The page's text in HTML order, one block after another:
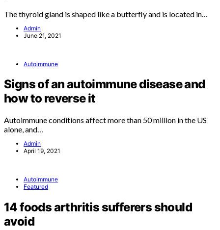
The thyroid gland is shaped like a butterfly and is located in…
Admin
June 21, 2021
Autoimmune
Signs of an autoimmune disease and
how to reverse it
Autoimmune conditions affect more than 50 million in the US
alone, and…
Admin
April 19, 2021
Autoimmune
Featured
14 foods arthritis sufferers should
avoid